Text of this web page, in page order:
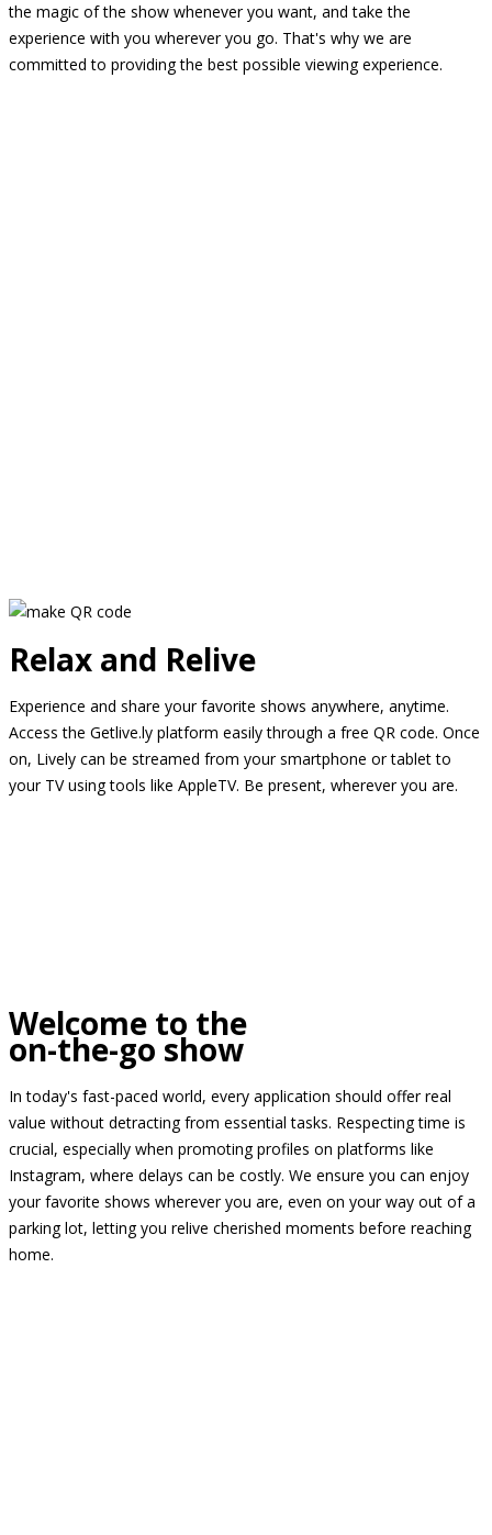
the magic of the show whenever you want, and take the
experience with you wherever you go. That's why we are
committed to providing the best possible viewing experience.
Relax and Relive
Experience and share your favorite shows anywhere, anytime.
Access the Getlive.ly platform easily through a free QR code. Once
on, Lively can be streamed from your smartphone or tablet to
your TV using tools like AppleTV. Be present, wherever you are.
Welcome to the
on-the-go show
In today's fast-paced world, every application should offer real
value without detracting from essential tasks. Respecting time is
crucial, especially when promoting profiles on platforms like
Instagram, where delays can be costly. We ensure you can enjoy
your favorite shows wherever you are, even on your way out of a
parking lot, letting you relive cherished moments before reaching
home.